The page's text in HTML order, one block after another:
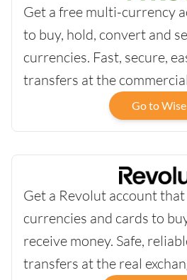
Get a free multi-currency
to buy, hold, convert and
currencies. Fast, secure,
transfers at the
Go to Wise
Get a Revolut account
currencies and cards to
receive money. Safe,
transfers at the real